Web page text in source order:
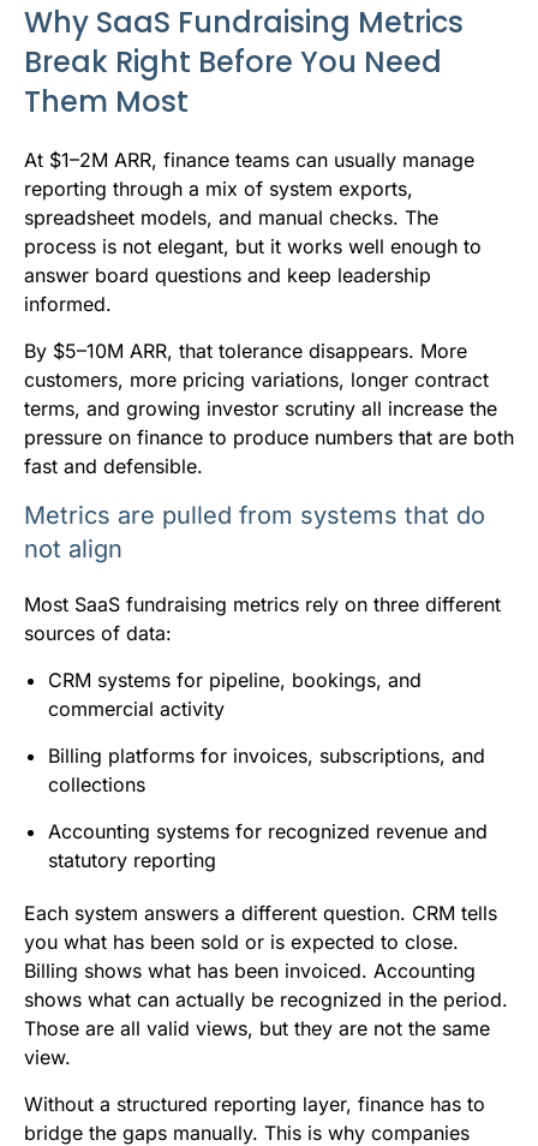
Why SaaS Fundraising Metrics
Break Right Before You Need
Them Most
At $1–2M ARR, finance teams can usually manage
reporting through a mix of system exports,
spreadsheet models, and manual checks. The
process is not elegant, but it works well enough to
answer board questions and keep leadership
informed.
By $5–10M ARR, that tolerance disappears. More
customers, more pricing variations, longer contract
terms, and growing investor scrutiny all increase the
pressure on finance to produce numbers that are both
fast and defensible.
Metrics are pulled from systems that do
not align
Most SaaS fundraising metrics rely on three different
sources of data:
CRM systems for pipeline, bookings, and
commercial activity
Billing platforms for invoices, subscriptions, and
collections
Accounting systems for recognized revenue and
statutory reporting
Each system answers a different question. CRM tells
you what has been sold or is expected to close.
Billing shows what has been invoiced. Accounting
shows what can actually be recognized in the period.
Those are all valid views, but they are not the same
view.
Without a structured reporting layer, finance has to
bridge the gaps manually. This is why companies